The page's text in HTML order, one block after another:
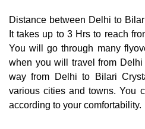
Distance between Delhi to
It takes up to 3 Hrs to reach
You will go through many
when you will travel from
way from Delhi to Bilari
various cities and towns. You
according to your comfortability.